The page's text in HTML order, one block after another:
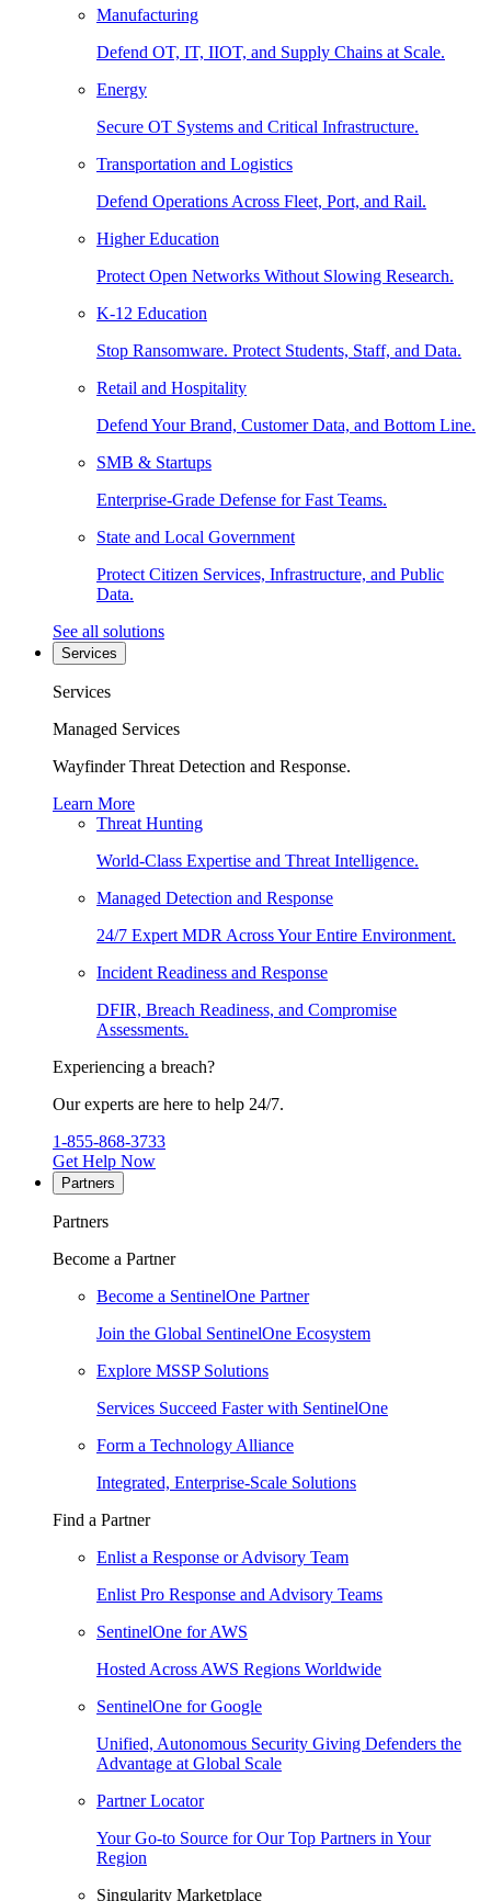
Manufacturing
Defend OT, IT, IIOT, and Supply Chains at Scale.
Energy
Secure OT Systems and Critical Infrastructure.
Transportation and Logistics
Defend Operations Across Fleet, Port, and Rail.
Higher Education
Protect Open Networks Without Slowing Research.
K-12 Education
Stop Ransomware. Protect Students, Staff, and Data.
Retail and Hospitality
Defend Your Brand, Customer Data, and Bottom Line.
SMB & Startups
Enterprise-Grade Defense for Fast Teams.
State and Local Government
Protect Citizen Services, Infrastructure, and Public
Data.
See all solutions
Services
Services
Managed Services
Wayfinder Threat Detection and Response.
Learn More
Threat Hunting
World-Class Expertise and Threat Intelligence.
Managed Detection and Response
24/7 Expert MDR Across Your Entire Environment.
Incident Readiness and Response
DFIR, Breach Readiness, and Compromise
Assessments.
Experiencing a breach?
Our experts are here to help 24/7.
1-855-868-3733
Get Help Now
Partners
Partners
Become a Partner
Become a SentinelOne Partner
Join the Global SentinelOne Ecosystem
Explore MSSP Solutions
Services Succeed Faster with SentinelOne
Form a Technology Alliance
Integrated, Enterprise-Scale Solutions
Find a Partner
Enlist a Response or Advisory Team
Enlist Pro Response and Advisory Teams
SentinelOne for AWS
Hosted Across AWS Regions Worldwide
SentinelOne for Google
Unified, Autonomous Security Giving Defenders the
Advantage at Global Scale
Partner Locator
Your Go-to Source for Our Top Partners in Your
Region
Singularity Marketplace